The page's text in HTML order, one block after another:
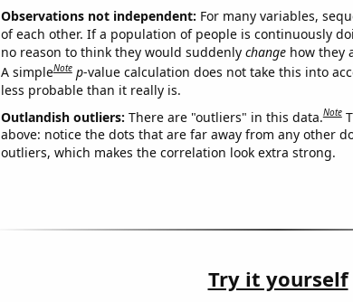
Observations not independent: For many variables,
of each other. If a population of people is continuously
no reason to think they would suddenly changehow they
A simpleNote p-value calculation does not take this into
less probable than it really is.
Outlandish outliers: There are "outliers" in this data.Note
above: notice the dots that are far away from any other
outliers, which makes the correlation look extra strong.
Try it yourself